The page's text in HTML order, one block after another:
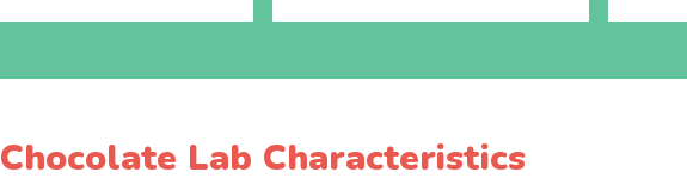
Chocolate Lab Characteristics